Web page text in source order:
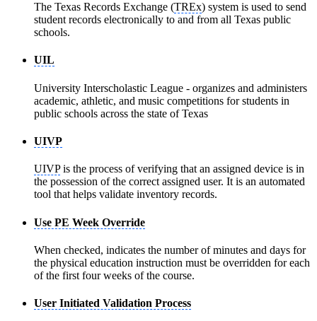
The Texas Records Exchange (TREx) system is used to send
student records electronically to and from all Texas public
schools.
UIL
University Interscholastic League - organizes and administers
academic, athletic, and music competitions for students in
public schools across the state of Texas
UIVP
UIVPis the process of verifying that an assigned device is in
the possession of the correct assigned user. It is an automated
tool that helps validate inventory records.
Use PE Week Override
When checked, indicates the number of minutes and days for
the physical education instruction must be overridden for each
of the first four weeks of the course.
User Initiated Validation Process